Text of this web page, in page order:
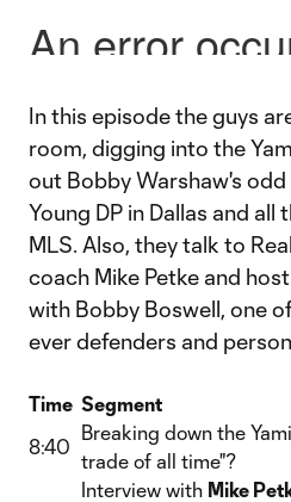
In this episode the guys
room, digging into the
out Bobby Warshaw's
Young DP in Dallas and
MLS. Also, they talk to
coach Mike Petke and
with Bobby Boswell, one
ever defenders and
Time Segment
8:40
Breaking down the
trade of all time"?
Interview with Mike